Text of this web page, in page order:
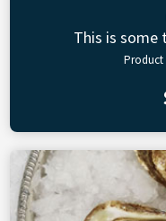
This is some
Product